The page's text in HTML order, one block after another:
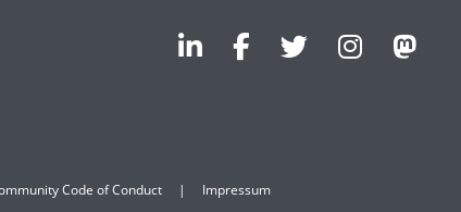
Code of Conduct Impressum